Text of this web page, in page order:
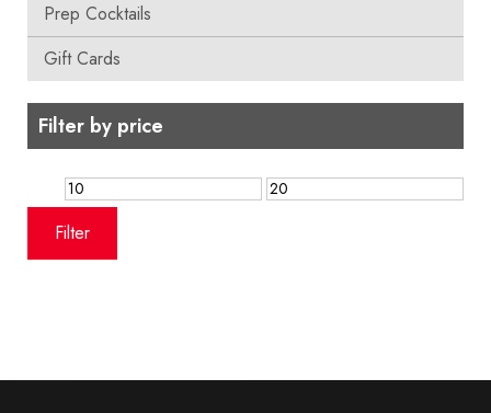
Prep Cocktails
Gift Cards
Filter by price
Min
price
Max
Filter